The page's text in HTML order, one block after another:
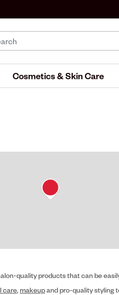
Cosmetics & Skin Care
quality products that can be
care, makeupand pro-quality styling